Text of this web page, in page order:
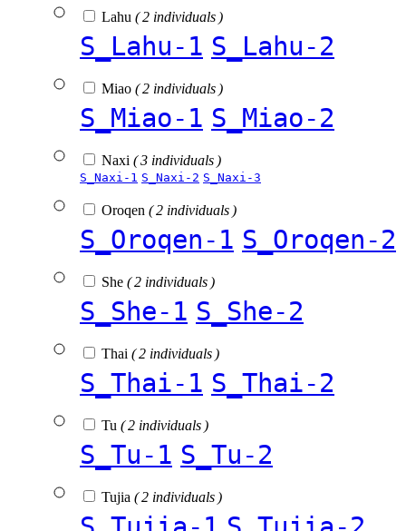
Lahu ( 2 individuals )
S_Lahu-1 S_Lahu-2
Miao ( 2 individuals )
S_Miao-1 S_Miao-2
Naxi ( 3 individuals )
S_Naxi-1 S_Naxi-2 S_Naxi-3
Oroqen ( 2 individuals )
S_Oroqen-1 S_Oroqen-2
She ( 2 individuals )
S_She-1 S_She-2
Thai ( 2 individuals )
S_Thai-1 S_Thai-2
Tu ( 2 individuals )
S_Tu-1 S_Tu-2
Tujia ( 2 individuals )